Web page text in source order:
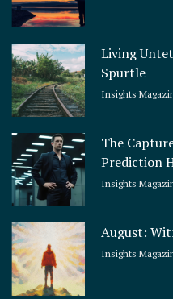
Living
Spurtle
Insights
The
Prediction
Insights
August:
Insights